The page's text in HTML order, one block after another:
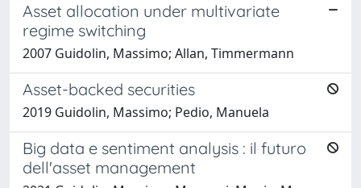
Asset allocation under multivariate
regime switching
2007 Guidolin, Massimo; Allan, Timmermann
Asset-backed securities
2019 Guidolin, Massimo; Pedio, Manuela
Big data e sentiment analysis : il futuro
dell'asset management